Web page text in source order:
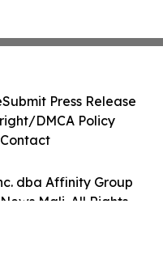
dba Affinity Group
Mali. All Rights
Submit Press Release
DMCA Policy
Contact